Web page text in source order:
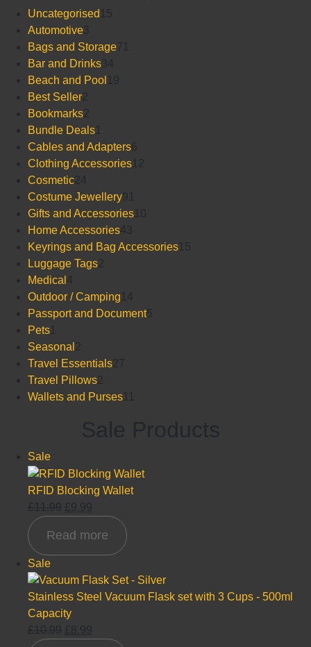
Uncategorised 15
Automotive 3
products
Bags and Storage71
Bar and Drinks 34
products
Beach and Pool 19
Best Seller 2
products
Bookmarks 2
products
Bundle Deals
product
Cables and Adapters
products
Clothing Accessories 12
Cosmetic 24
products
Costume Jewellery 91
products
Gifts and Accessories 10
Home Accessories 43
products
Keyrings and Bag Accessories 15
Luggage Tags 2
Medical
products
Outdoor / Camping
products
Passport and Document5
Pets
product
Seasonal 2
products
Travel Essentials 27
Travel Pillows 2
products
Wallets and Purses
Sale Products
SaleProduct
on
sale
RFID Blocking Wallet
11.99
Original
was:
£11.99.
9.99
is:
£9.99.
Read more
SaleProduct
on
sale
Stainless Steel Vacuum Flask set with 3 Cups - 500ml
Capacity
10.99
Original
8.99